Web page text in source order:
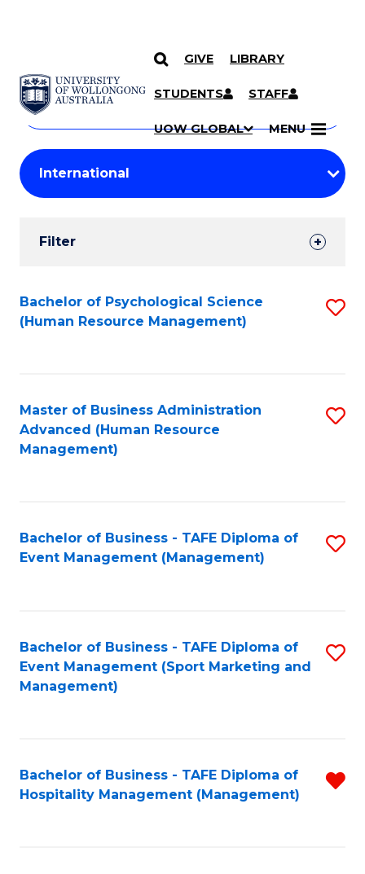
SKIP TO CONTENT
GIVE LIBRARY
STUDENTS STAFF
UOW GLOBAL MENU
Search
Courses
Search
courses
keyword
Student
Results
Filter
Search
Results
Bachelor of Psychological Science
(Human Resource Management)
Master of Business Administration
Advanced (Human Resource
Management)
Bachelor of Business - TAFE Diploma of
Event Management (Management)
Bachelor of Business - TAFE Diploma of
Event Management (Sport Marketing and
Management)
Bachelor of Business - TAFE Diploma of
Hospitality Management (Management)